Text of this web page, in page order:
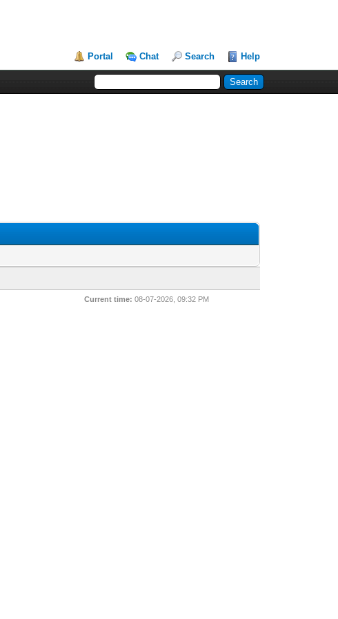
Portal Chat Search Help
Current time: 08-07-2026, 09:32 PM